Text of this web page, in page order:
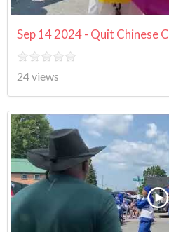
Sep 14 2024 - Quit Chinese
24 views